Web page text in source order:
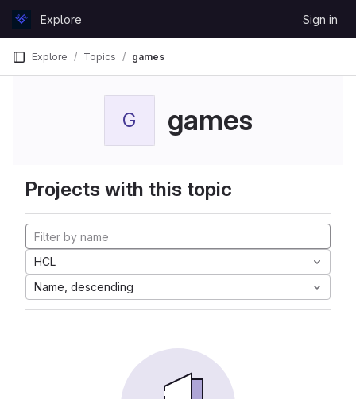
GitLabExplore Sign in
Explore Topics games
G games
Projects with this topic
HCL
Name, descending